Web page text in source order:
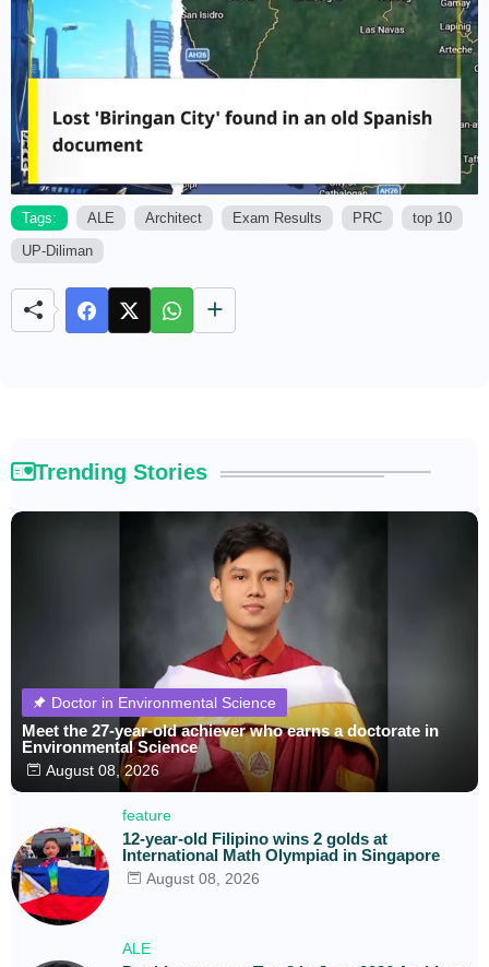
Tags: ALE Architect Exam Results PRC
top 10
UP-Diliman
Trending Stories
Doctor in Environmental Science
Meet the 27-year-old achiever who earns a doctorate in
Environmental Science
August 08, 2026
feature
12-year-old Filipino wins 2 golds at
International Math Olympiad in Singapore
August 08, 2026
ALE